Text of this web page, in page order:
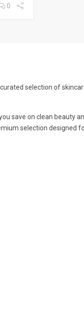
0
selection of
save on clean beauty
selection designed